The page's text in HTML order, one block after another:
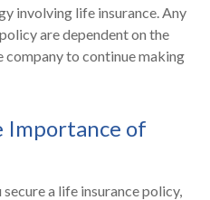
involving life insurance. Any
are dependent on the
company to continue making
Importance of
a life insurance policy,